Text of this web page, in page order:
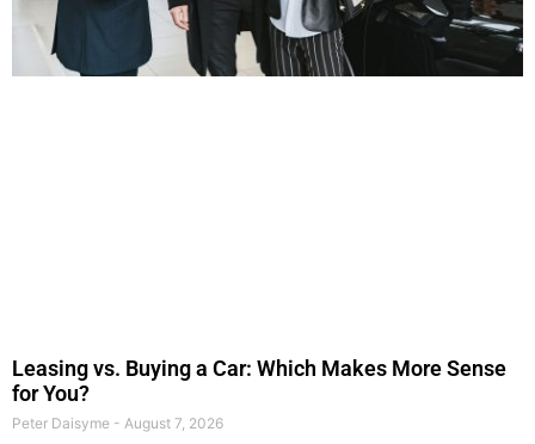
Leasing vs. Buying a Car: Which Makes More Sense
for You?
Peter Daisyme August 7, 2026